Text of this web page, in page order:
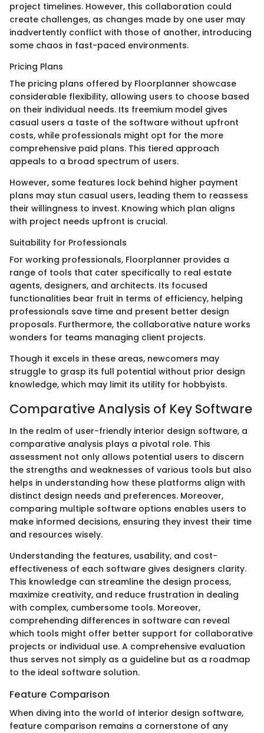
project timelines. However, this collaboration could
create challenges, as changes made by one user may
inadvertently conflict with those of another, introducing
some chaos in fast-paced environments.
Pricing Plans
The pricing plans offered by Floorplanner showcase
considerable flexibility, allowing users to choose based
on their individual needs. Its freemium model gives
casual users a taste of the software without upfront
costs, while professionals might opt for the more
comprehensive paid plans. This tiered approach
appeals to a broad spectrum of users.
However, some features lock behind higher payment
plans may stun casual users, leading them to reassess
their willingness to invest. Knowing which plan aligns
with project needs upfront is crucial.
Suitability for Professionals
For working professionals, Floorplanner provides a
range of tools that cater specifically to real estate
agents, designers, and architects. Its focused
functionalities bear fruit in terms of efficiency, helping
professionals save time and present better design
proposals. Furthermore, the collaborative nature works
wonders for teams managing client projects.
Though it excels in these areas, newcomers may
struggle to grasp its full potential without prior design
knowledge, which may limit its utility for hobbyists.
Comparative Analysis of Key Software
In the realm of user-friendly interior design software, a
comparative analysis plays a pivotal role. This
assessment not only allows potential users to discern
the strengths and weaknesses of various tools but also
helps in understanding how these platforms align with
distinct design needs and preferences. Moreover,
comparing multiple software options enables users to
make informed decisions, ensuring they invest their time
and resources wisely.
Understanding the features, usability, and cost-
effectiveness of each software gives designers clarity.
This knowledge can streamline the design process,
maximize creativity, and reduce frustration in dealing
with complex, cumbersome tools. Moreover,
comprehending differences in software can reveal
which tools might offer better support for collaborative
projects or individual use. A comprehensive evaluation
thus serves not simply as a guideline but as a roadmap
to the ideal software solution.
Feature Comparison
When diving into the world of interior design software,
feature comparison remains a cornerstone of any